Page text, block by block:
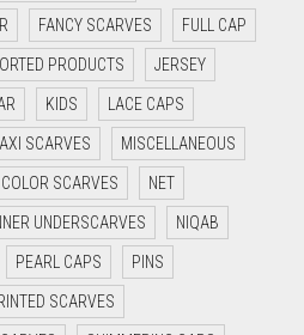
FANCY SCARVES FULL CAP
PRODUCTS JERSEY
KIDS LACE CAPS
SCARVES MISCELLANEOUS
COLOR SCARVES NET
UNDERSCARVES NIQAB
PEARL CAPS PINS
SCARVES